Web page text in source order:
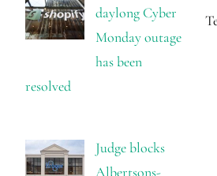
daylong Cyber
Monday outage
has been
resolved
Judge blocks
Albertsons-